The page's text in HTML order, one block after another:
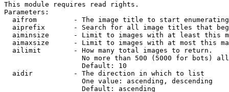
This module requires read rights.
Parameters:
aifrom         - The image title to start
aiprefix       - Search for all image titles that
aiminsize      - Limit to images with at least this
aimaxsize      - Limit to images with at most this
  ailimit        - How many total images to return.
No more than 500 (5000 for bots)
                   Default: 10
  aidir          - The direction in which to list
                   One value: ascending, descending
                   Default: ascending